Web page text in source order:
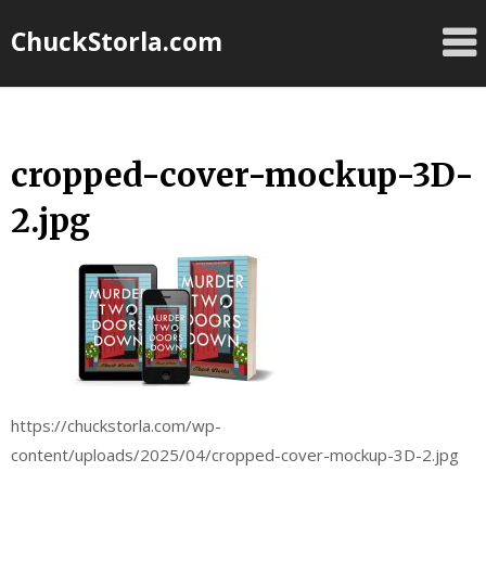
toChuckStorla.com
cropped-cover-mockup-3D-
2.jpg
https://chuckstorla.com/wp-
content/uploads/2025/04/cropped-cover-mockup-3D-2.jpg